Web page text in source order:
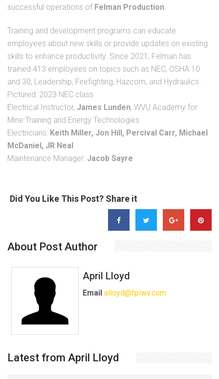
successful operations of Felman Production.
Training and development programs can educate
employees about new skills or provide updates on existing
skills to enhance productivity. Since 2021, Felman has
trained 413 employees on topics such as NEC, OSHA 10
and 30, Leadership, Firefighting, Hazcom, and Hydraulics.
Pictured: 2023 NEC class
Electrical Instructor, James Lunden, WVU Academy for
Mine Training and Energy Technologies
Electricians: Keith Miller, Jon Hill, Percival Carr, Michael
McDaniel, JR Neal
Maintenance Manager: Jacob Sayre
Did You Like This Post? Share it
About Post Author
April Lloyd
Email alloyd@fpiwv.com
Latest from April Lloyd